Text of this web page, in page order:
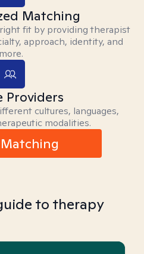
Matching
fit by providing therapist
approach, identity, and
more.
Providers
cultures, languages,
modalities.
to therapy